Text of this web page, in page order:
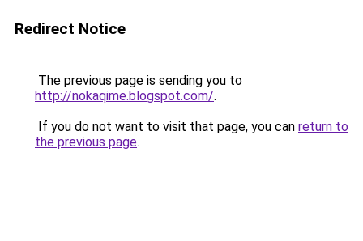
Redirect Notice
The previous page is sending you to
http://nokaqime.blogspot.com/.
If you do not want to visit that page, you can return to
the previous page.